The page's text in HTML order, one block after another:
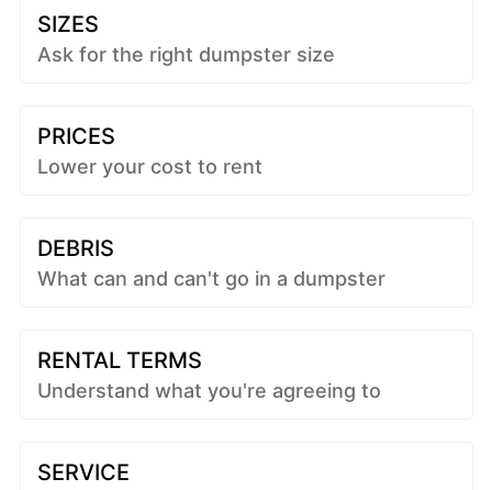
SIZES
Ask for the right dumpster size
PRICES
Lower your cost to rent
DEBRIS
What can and can't go in a dumpster
RENTAL TERMS
Understand what you're agreeing to
SERVICE